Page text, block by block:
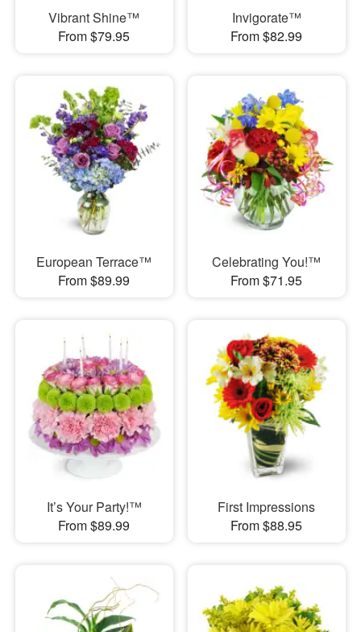
Vibrant Shine™
From $79.95
Invigorate™
From $82.99
European Terrace™
From $89.99
Celebrating You!™
From $71.95
It’s Your Party!™
From $89.99
First Impressions
From $88.95